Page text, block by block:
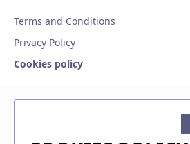
Terms and Conditions
Privacy Policy
Cookies policy